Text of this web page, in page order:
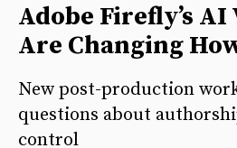
Adobe Firefly’s AI
Are Changing
New post-production
questions about
control